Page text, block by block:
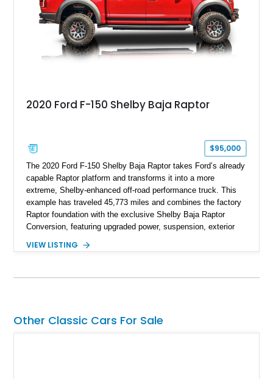
2020 Ford F-150 Shelby Baja Raptor
$95,000
The 2020 Ford F-150 Shelby Baja Raptor takes Ford’s already
capable Raptor platform and transforms it into a more
extreme, Shelby-enhanced off-road performance truck. This
example has traveled 45,773 miles and combines the factory
Raptor foundation with the exclusive Shelby Baja Raptor
Conversion, featuring upgraded power, suspension, exterior
Red Metallic Tinted Clearcoat with a black interior, this
Equipment Group 802A, Twin Panel Moonroof, and an
for high-speed desert performance while maintaining everyday
usability, this Shelby Baja Raptor represents one of the most
VIEW LISTING
Other Classic Cars For Sale